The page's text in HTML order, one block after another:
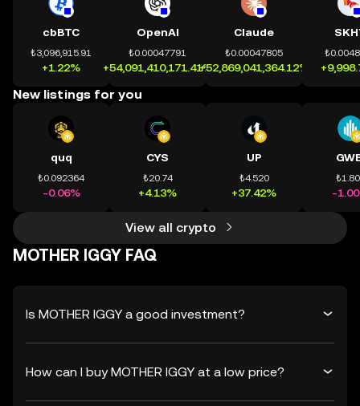
cbBTC
₺3,096,915.91
+1.22%
OpenAI
₺0.00047791
+54,091,410,171.41%
Claude
₺0.00047805
+52,869,041,364.12%
New listings for you
quq
₺0.092364
-0.06%
CYS
₺20.74
+4.13%
UP
₺4.520
+37.42% -
View all crypto
MOTHER IGGY FAQ
Is MOTHER IGGY a good investment?
How can I buy MOTHER IGGY at a low price?